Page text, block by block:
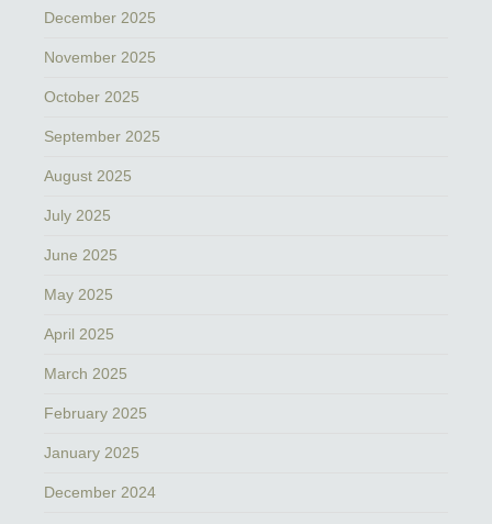
December 2025
November 2025
October 2025
September 2025
August 2025
July 2025
June 2025
May 2025
April 2025
March 2025
February 2025
January 2025
December 2024